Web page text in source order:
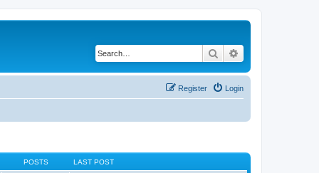
Search
Login
Register
POSTS LAST POST